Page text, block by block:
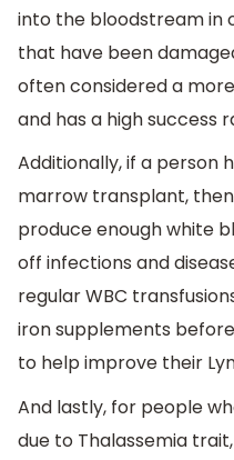
into the bloodstream in
that have been
often considered a
and has a high success
Additionally, if a person
marrow transplant,
produce enough white
off infections and
regular WBC
iron supplements
to help improve their
And lastly, for people
due to Thalassemia